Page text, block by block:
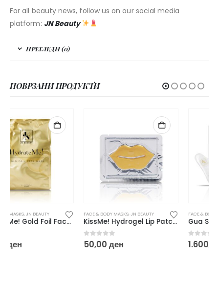
For all beauty news, follow us on our social media
platform: JN Beauty
ПРЕГЛЕДИ (0)
ПОВРЗАНИ ПРОДУКТИ
FACE & BODY MASKS JN BEAUTY
KissMe! Hydrogel Lip Patch – Gold
50,00
НЕМА НА ЗАЛИХА
FACE & BODY MASKS JN BEAUTY
Gua Sha & Facial Roller Set
1.600,00